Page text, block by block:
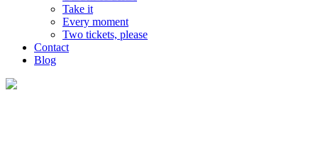
Take it
Every moment
Two tickets, please
Contact
Blog